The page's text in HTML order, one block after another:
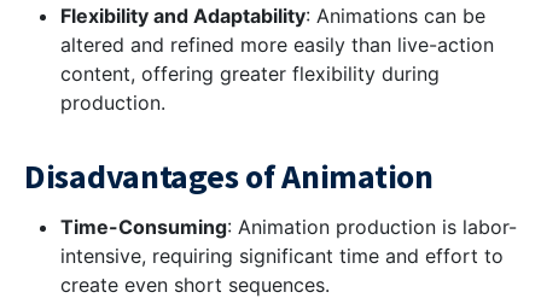
Flexibility and Adaptability: Animations can be
altered and refined more easily than live-action
content, offering greater flexibility during
production.
Disadvantages of Animation
Time-Consuming: Animation production is labor-
intensive, requiring significant time and effort to
create even short sequences.